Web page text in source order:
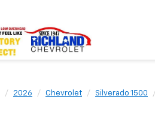
2026 Chevrolet Silverado 1500